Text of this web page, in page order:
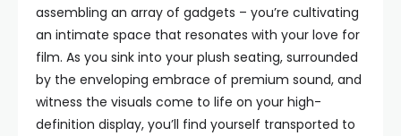
assembling an array of gadgets – you’re cultivating
an intimate space that resonates with your love for
film. As you sink into your plush seating, surrounded
by the enveloping embrace of premium sound, and
witness the visuals come to life on your high-
definition display, you’ll find yourself transported to